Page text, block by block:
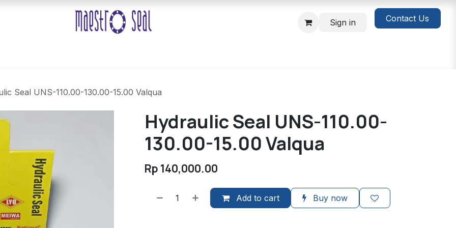
Sign in Contact Us
Seal UNS-110.00-130.00-15.00 Valqua
Hydraulic Seal UNS-110.00-
130.00-15.00 Valqua
Rp 140,000.00
Add to cart Buy now